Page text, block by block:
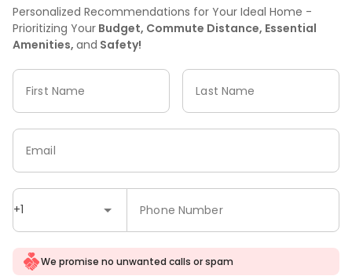
Personalized Recommendations for Your Ideal Home -
Prioritizing Your Budget, Commute Distance, Essential
Amenities, and Safety!
First Name Last Name
+1 Phone Number
Email
We promise no unwanted calls or spam